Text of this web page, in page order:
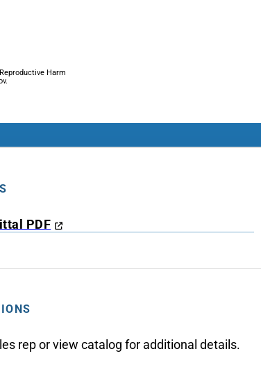
Harm
PDF
rep or view catalog for additional details.